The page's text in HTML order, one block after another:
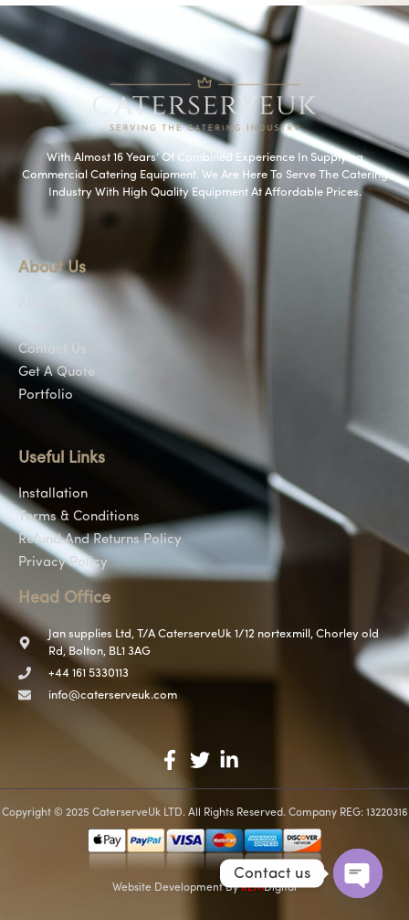
With Almost 16 Years’ Of Combined Experience In Supplying
Commercial Catering Equipment. We Are Here To Serve The Catering
Industry With High Quality Equipment At Affordable Prices.
About Us
Contact Us
Get A Quote
Portfolio
Useful Links
Installation
Terms & Conditions
Refund And Returns Policy
Privacy Policy
Head Office
Jan supplies Ltd, T/A CaterserveUk 1/12 nortexmill, Chorley old
Rd, Bolton, BL1 3AG
+44 161 5330113
info@caterserveuk.com
Copyright © 2025 CaterserveUk LTD. All Rights Reserved. Company REG: 13220316
Website DevelopmentBy REMDigital
Contact us